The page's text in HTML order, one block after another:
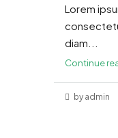
Lorem
diam...
Continue
by admin